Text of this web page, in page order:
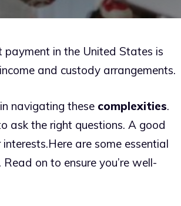
in the United States is
and custody arrangements.
navigating these complexities.
ask the right questions. A good
Here are some essential
on to ensure you’re well-